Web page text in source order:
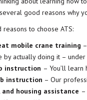
good reasons why
to choose ATS:
mobile crane training
by actually doing it –
instruction – You’ll
instruction – Our
and housing assistance